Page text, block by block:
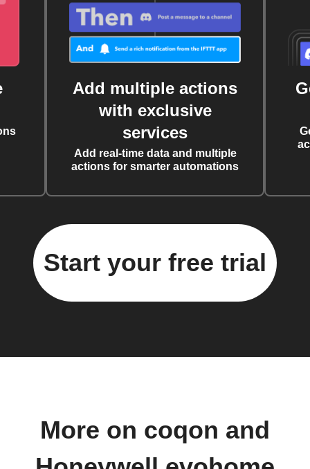
Add multiple actions
with exclusive
services
Add real-time data and multiple
actions for smarter automations
Start your free trial
More on coqon and